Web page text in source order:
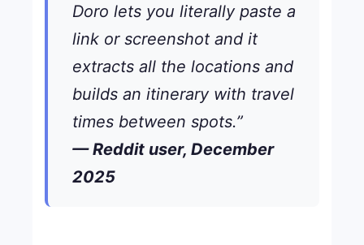
Doro lets you literally paste a
link or screenshot and it
extracts all the locations and
builds an itinerary with travel
times between spots.”
— Reddit user, December
2025